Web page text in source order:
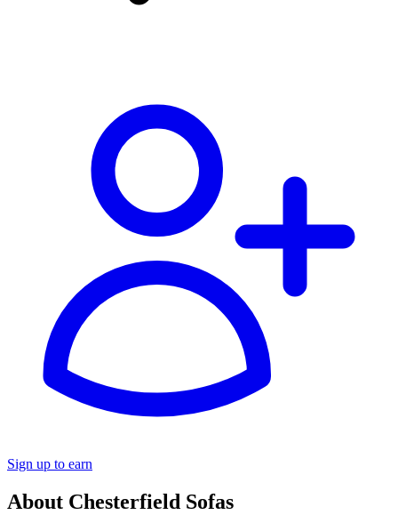
Sign up to earn
About Chesterfield Sofas